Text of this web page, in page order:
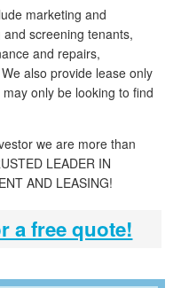
marketing and
screening tenants,
and repairs,
also provide lease only
only be looking to find
we are more than
LEADER IN
AND LEASING!
a free quote!